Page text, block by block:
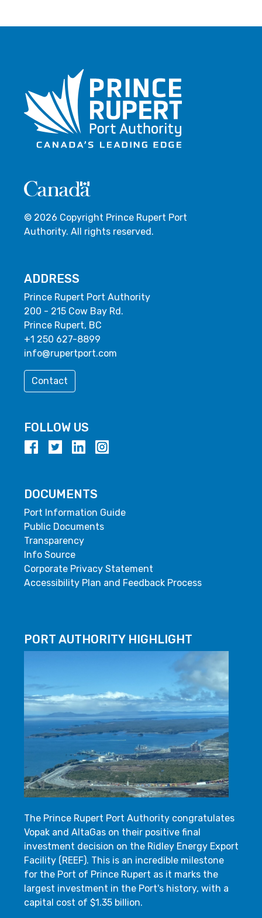
© 2026 Copyright Prince Rupert Port
Authority. All rights reserved.
ADDRESS
Prince Rupert Port Authority
200 - 215 Cow Bay Rd.
Prince Rupert, BC
+1 250 627-8899
info@rupertport.com
Contact
FOLLOW US
DOCUMENTS
Port Information Guide
Public Documents
Transparency
Info Source
Corporate Privacy Statement
Accessibility Plan and Feedback Process
PORT AUTHORITY HIGHLIGHT
The Prince Rupert Port Authority congratulates
Vopak and AltaGas on their positive final
investment decision on the Ridley Energy Export
Facility (REEF). This is an incredible milestone
for the Port of Prince Rupert as it marks the
largest investment in the Port's history, with a
capital cost of $1.35 billion.